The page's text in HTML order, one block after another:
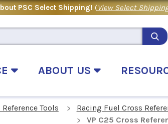
PSC Select Shipping! (View Select
ABOUT US
Reference Tools Racing Fuel Cross
VP C25 Cross